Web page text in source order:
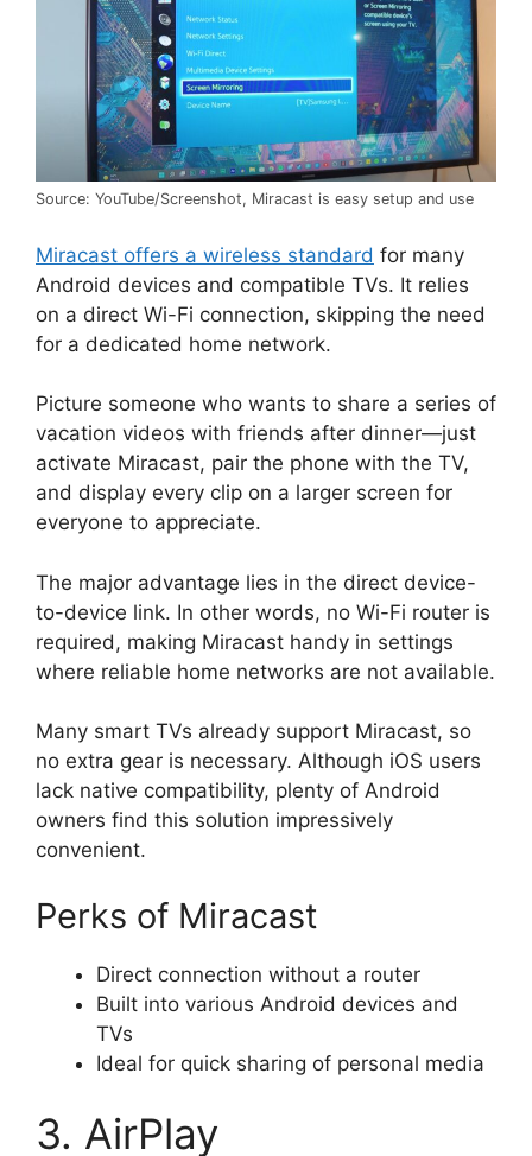
Source: YouTube/Screenshot, Miracast is easy setup and use
Miracast offers a wireless standard for many
Android devices and compatible TVs. It relies
on a direct Wi-Fi connection, skipping the need
for a dedicated home network.
Picture someone who wants to share a series of
vacation videos with friends after dinner—just
activate Miracast, pair the phone with the TV,
and display every clip on a larger screen for
everyone to appreciate.
The major advantage lies in the direct device-
to-device link. In other words, no Wi-Fi router is
required, making Miracast handy in settings
where reliable home networks are not available.
Many smart TVs already support Miracast, so
no extra gear is necessary. Although iOS users
lack native compatibility, plenty of Android
owners find this solution impressively
convenient.
Perks of Miracast
Direct connection without a router
Built into various Android devices and
TVs
Ideal for quick sharing of personal media
3. AirPlay